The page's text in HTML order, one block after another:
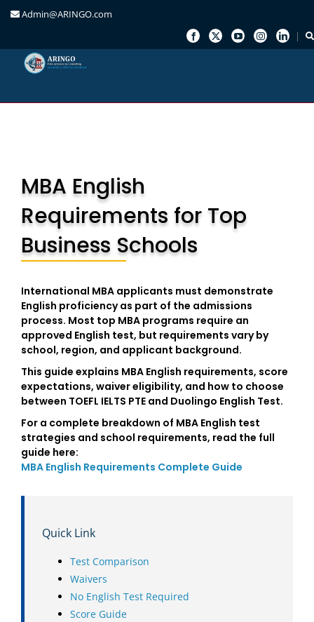
Admin@ARINGO.com
MBA English
Requirements for Top
Business Schools
International MBA applicants must demonstrate
English proficiency as part of the admissions
process. Most top MBA programs require an
approved English test, but requirements vary by
school, region, and applicant background.
This guide explains MBA English requirements, score
expectations, waiver eligibility, and how to choose
between TOEFL IELTS PTE and Duolingo English Test.
For a complete breakdown of MBA English test
strategies and school requirements, read the full
guide here:
MBA English Requirements Complete Guide
Quick Link
Test Comparison
Waivers
No English Test Required
Score Guide